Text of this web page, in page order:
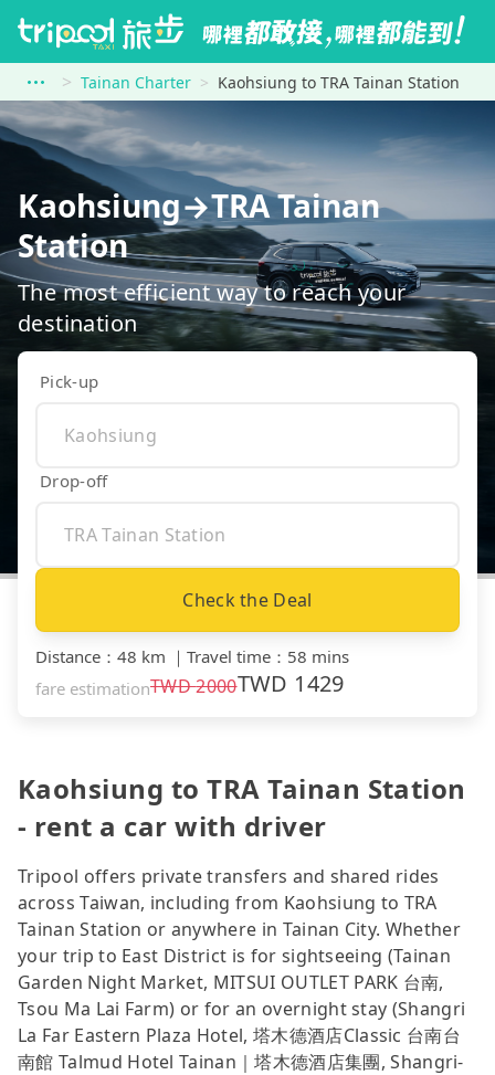
Tainan Charter Kaohsiung to TRA Tainan Station
Kaohsiung→TRA Tainan
Station
The most efficient way to reach your
destination
Pick-up
Drop-off
Check the Deal
Distance ： 48 km ｜ Travel time ： 58 mins
fare estimationTWD2000TWD 1429
Kaohsiung to TRA Tainan Station
- rent a car with driver
Tripool offers private transfers and shared rides
across Taiwan, including from Kaohsiung to TRA
Tainan Station or anywhere in Tainan City. Whether
your trip to East District is for sightseeing (Tainan
Garden Night Market, MITSUI OUTLET PARK 台南,
Tsou Ma Lai Farm) or for an overnight stay (Shangri
La Far Eastern Plaza Hotel, 塔木德酒店Classic 台南台
南館 Talmud Hotel Tainan｜塔木德酒店集團, Shangri-